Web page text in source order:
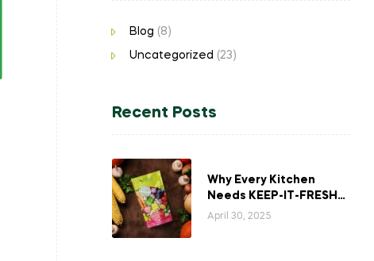
Blog (8)
Uncategorized (23)
Recent Posts
Why Every Kitchen
Needs KEEP-IT-FRESH
Bags for Long-Lasting
April 30, 2025